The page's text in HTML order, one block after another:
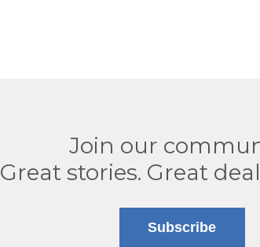
Join our
Great stories. Great
Subscribe